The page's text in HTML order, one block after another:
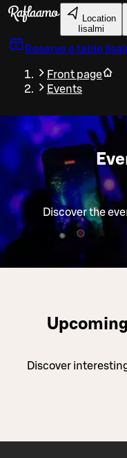
Skip to main content
Location
Iisalmi
Reserve a table
Front page
Events
Discover the
Discover